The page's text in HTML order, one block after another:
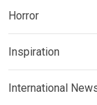
Horror
Inspiration
International